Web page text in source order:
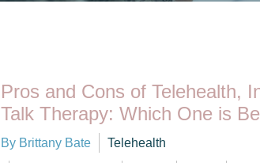
Pros and Cons of Telehealth,
Talk Therapy: Which One is
By Brittany Bate Telehealth